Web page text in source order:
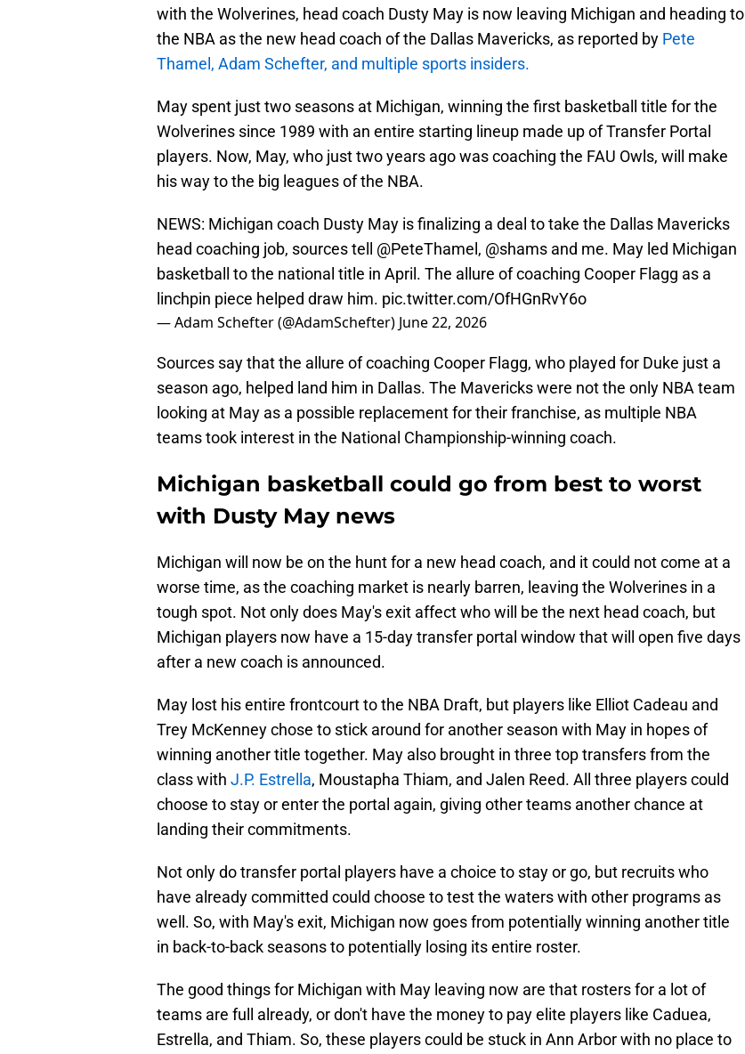
with the Wolverines, head coach Dusty May is now leaving Michigan and heading to
the NBA as the new head coach of the Dallas Mavericks, as reported by Pete
Thamel, Adam Schefter, and multiple sports insiders.
May spent just two seasons at Michigan, winning the first basketball title for the
Wolverines since 1989 with an entire starting lineup made up of Transfer Portal
players. Now, May, who just two years ago was coaching the FAU Owls, will make
his way to the big leagues of the NBA.
NEWS: Michigan coach Dusty May is finalizing a deal to take the Dallas Mavericks
head coaching job, sources tell @PeteThamel , @shams and me. May led Michigan
basketball to the national title in April. The allure of coaching Cooper Flagg as a
linchpin piece helped draw him. pic.twitter.com/OfHGnRvY6o
— Adam Schefter (@AdamSchefter) June 22, 2026
Sources say that the allure of coaching Cooper Flagg, who played for Duke just a
season ago, helped land him in Dallas. The Mavericks were not the only NBA team
looking at May as a possible replacement for their franchise, as multiple NBA
teams took interest in the National Championship-winning coach.
Michigan basketball could go from best to worst
with Dusty May news
Michigan will now be on the hunt for a new head coach, and it could not come at a
worse time, as the coaching market is nearly barren, leaving the Wolverines in a
tough spot. Not only does May's exit affect who will be the next head coach, but
Michigan players now have a 15-day transfer portal window that will open five days
after a new coach is announced.
May lost his entire frontcourt to the NBA Draft, but players like Elliot Cadeau and
Trey McKenney chose to stick around for another season with May in hopes of
winning another title together. May also brought in three top transfers from the
class with J.P. Estrella, Moustapha Thiam, and Jalen Reed. All three players could
choose to stay or enter the portal again, giving other teams another chance at
landing their commitments.
Not only do transfer portal players have a choice to stay or go, but recruits who
have already committed could choose to test the waters with other programs as
well. So, with May's exit, Michigan now goes from potentially winning another title
in back-to-back seasons to potentially losing its entire roster.
The good things for Michigan with May leaving now are that rosters for a lot of
teams are full already, or don't have the money to pay elite players like Caduea,
Estrella, and Thiam. So, these players could be stuck in Ann Arbor with no place to